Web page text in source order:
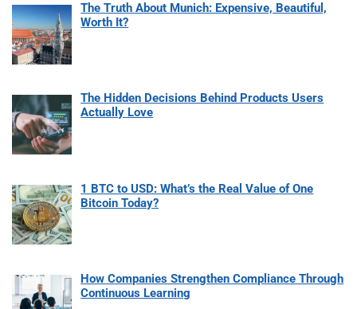
The Truth About Munich: Expensive, Beautiful,
Worth It?
The Hidden Decisions Behind Products Users
Actually Love
1 BTC to USD: What’s the Real Value of One
Bitcoin Today?
How Companies Strengthen Compliance Through
Continuous Learning